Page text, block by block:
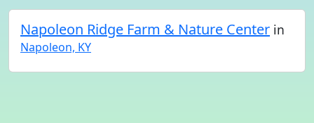
Napoleon Ridge Farm & Nature Center in
Napoleon, KY